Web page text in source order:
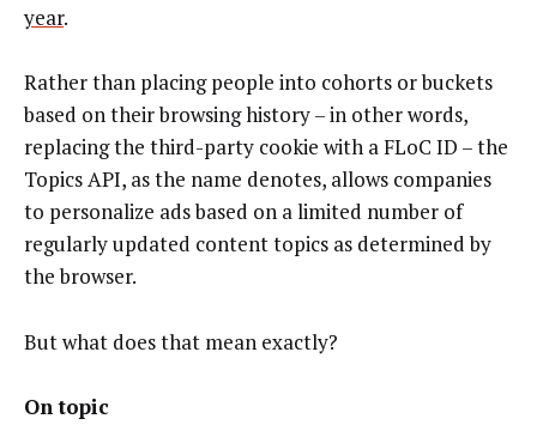
year.
Rather than placing people into cohorts or buckets
based on their browsing history – in other words,
replacing the third-party cookie with a FLoC ID – the
Topics API, as the name denotes, allows companies
to personalize ads based on a limited number of
regularly updated content topics as determined by
the browser.
But what does that mean exactly?
On topic